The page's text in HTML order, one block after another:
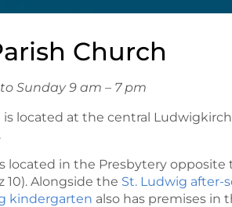
Church
Sunday 9 am – 7 pm
is located at the central
located in the Presbytery opposite
Alongside the St. Ludwig after-
kindergarten also has premises in